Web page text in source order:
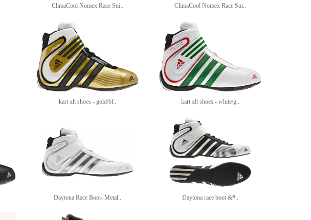
ClimaCool Nomex Race Sui.. ClimaCool Nomex Race Sui..
kart xlt shoes - gold/bl.. kart xlt shoes - white/g..
Daytona Race Boot- Metal.. Daytona race boot &#..